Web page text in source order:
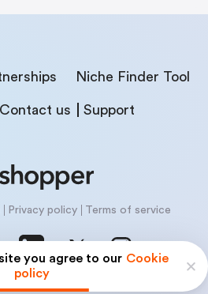
you agree to our Cookie
policy
Niche Finder Tool
Contact us Support
Privacy policy Terms of service